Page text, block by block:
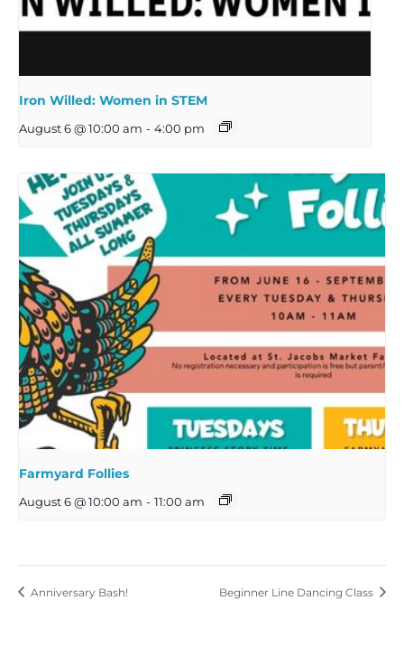
Iron Willed: Women in STEM
August 6 @ 10:00 am - 4:00 pm
Farmyard Follies
August 6 @ 10:00 am - 11:00 am
Anniversary Bash! Beginner Line Dancing Class